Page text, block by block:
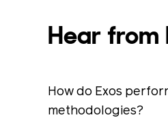
Hear from
How do Exos
methodologies?